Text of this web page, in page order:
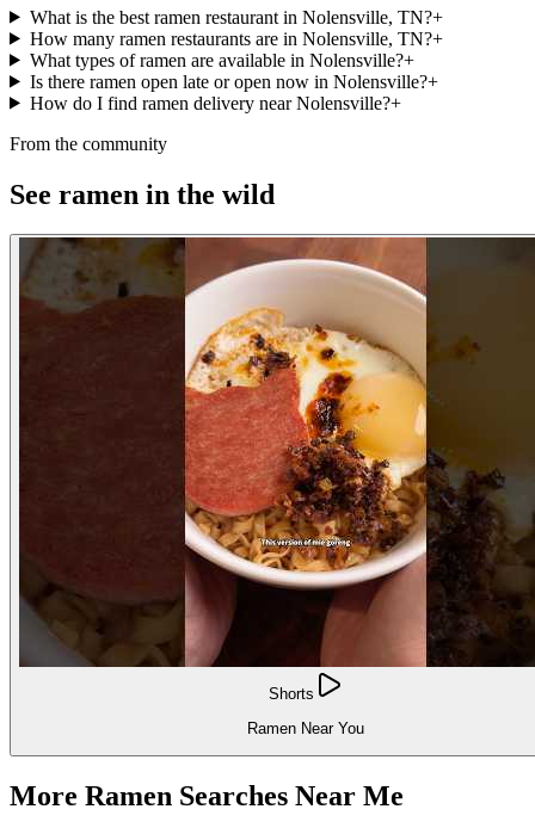
What is the best ramen restaurant in Nolensville, TN?+
How many ramen restaurants are in Nolensville, TN?+
What types of ramen are available in Nolensville?+
Is there ramen open late or open now in Nolensville?+
How do I find ramen delivery near Nolensville?+
From the community
See ramen in the wild
Shorts
Ramen Near You
More Ramen Searches Near Me